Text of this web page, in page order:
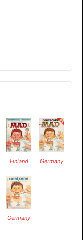
Finland Germany
Germany